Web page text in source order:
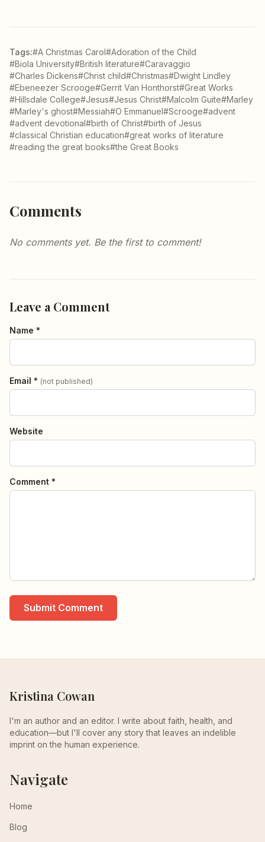
Tags:#A Christmas Carol#Adoration of the Child
#Biola University#British literature#Caravaggio
#Charles Dickens#Christ child#Christmas#Dwight Lindley
#Ebeneezer Scrooge#Gerrit Van Honthorst#Great Works
#Hillsdale College#Jesus#Jesus Christ#Malcolm Guite#Marley
#Marley's ghost#Messiah#O Emmanuel#Scrooge#advent
#advent devotional#birth of Christ#birth of Jesus
#classical Christian education#great works of literature
#reading the great books#the Great Books
Comments
No comments yet. Be the first to comment!
Leave a Comment
Name *
Email * (not published)
Website
Comment *
Submit Comment
Kristina Cowan
I'm an author and an editor. I write about faith, health, and
education—but I'll cover any story that leaves an indelible
imprint on the human experience.
Navigate
Home
Blog